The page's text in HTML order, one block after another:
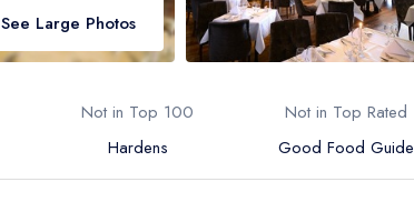
See Large Photos
Not in Top 100
Hardens
Not in Top Rated
Good Food Guide